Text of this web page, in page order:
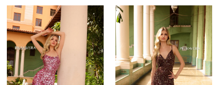
Color
List
#2fdb7fe3b3
to
end
Color
List
#c509b52150
end